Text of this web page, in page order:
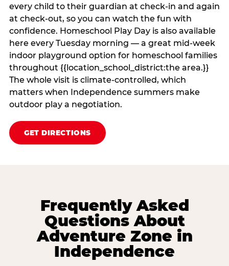
every child to their guardian at check‑in and again
at check‑out, so you can watch the fun with
confidence. Homeschool Play Day is also available
here every Tuesday morning — a great mid-week
indoor playground option for homeschool families
throughout {{location_school_district:the area.}}
The whole visit is climate‑controlled, which
matters when Independence summers make
outdoor play a negotiation.
GET DIRECTIONS
Frequently Asked
Questions About
Adventure Zone in
Independence